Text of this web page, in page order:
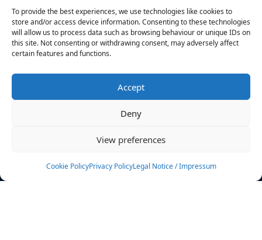
To provide the best experiences, we use technologies like cookies to
store and/or access device information. Consenting to these technologies
will allow us to process data such as browsing behaviour or unique IDs on
this site. Not consenting or withdrawing consent, may adversely affect
certain features and functions.
Accept
Deny
View preferences
Cookie PolicyPrivacy PolicyLegal Notice / Impressum
News
Events
Rulebook
Sponsoring